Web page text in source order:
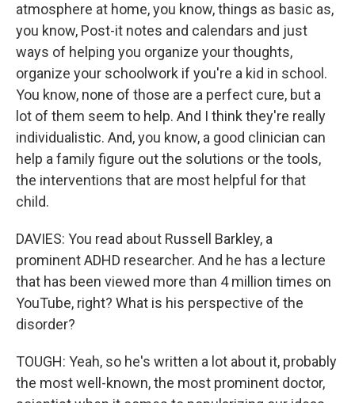
atmosphere at home, you know, things as basic as,
you know, Post-it notes and calendars and just
ways of helping you organize your thoughts,
organize your schoolwork if you're a kid in school.
You know, none of those are a perfect cure, but a
lot of them seem to help. And I think they're really
individualistic. And, you know, a good clinician can
help a family figure out the solutions or the tools,
the interventions that are most helpful for that
child.
DAVIES: You read about Russell Barkley, a
prominent ADHD researcher. And he has a lecture
that has been viewed more than 4 million times on
YouTube, right? What is his perspective of the
disorder?
TOUGH: Yeah, so he's written a lot about it, probably
the most well-known, the most prominent doctor,